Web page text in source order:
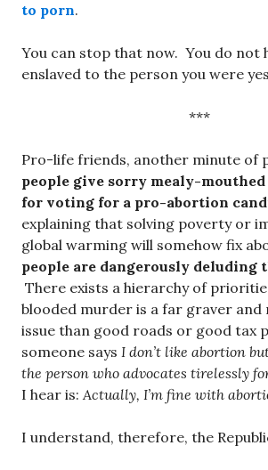
to porn.
You can stop that now. You do not
enslaved to the person you were
***
Pro-life friends, another minute of
people give sorry mealy-
for voting for a pro-abortion
explaining that solving poverty or
global warming will somehow fix
people are dangerously deluding
There exists a hierarchy of
blooded murder is a far graver and
issue than good roads or good tax
someone says I don’t like abortion
the person who advocates tirelessly
I hear is:Actually, I’m fine with
I understand, therefore, the